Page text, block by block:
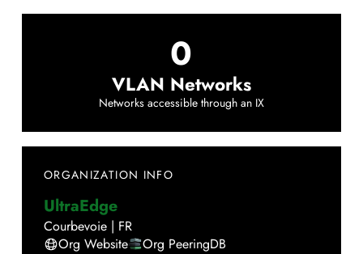
0
VLAN Networks
Networks accessible through an IX
ORGANIZATION INFO
UltraEdge
Courbevoie | FR
Org Website
Org PeeringDB